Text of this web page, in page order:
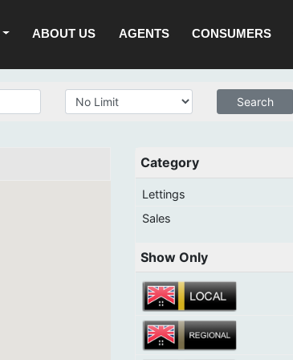
ABOUT US AGENTS CONSUMERS
Category
Lettings
Sales
Show Only